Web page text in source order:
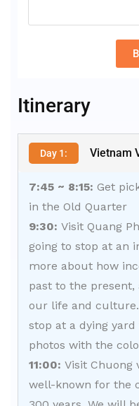
Itinerary
Day 1: Vietnam
7:45 ~ 8:15: Get
in the Old Quarter
9:30: Visit Quang
going to stop at an
more about how
past to the
our life and
stop at a dying
photos with the
11:00: Visit Chuong
well-known for the